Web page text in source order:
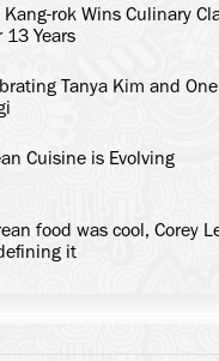
Kang-rok Wins Culinary
13 Years
Tanya Kim and
Cuisine is Evolving
food was cool, Corey
it